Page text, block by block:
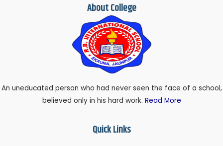
About College
An uneducated person who had never seen the face of a school,
believed only in his hard work. Read More
Quick Links